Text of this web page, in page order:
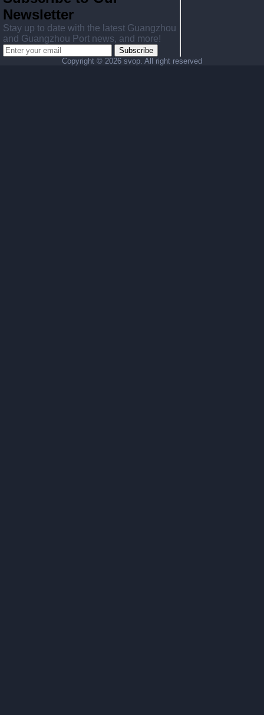
Newsletter
Stay up to date with the latest Guangzhou
and Guangzhou Port news, and more!
Subscribe
Copyright © 2026 svop. All right reserved